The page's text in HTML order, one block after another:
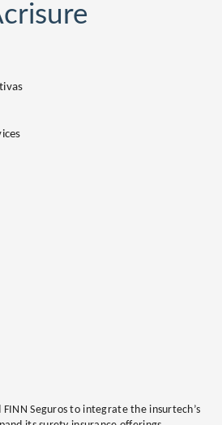
FINN Seguros to integrate the insurtech’s